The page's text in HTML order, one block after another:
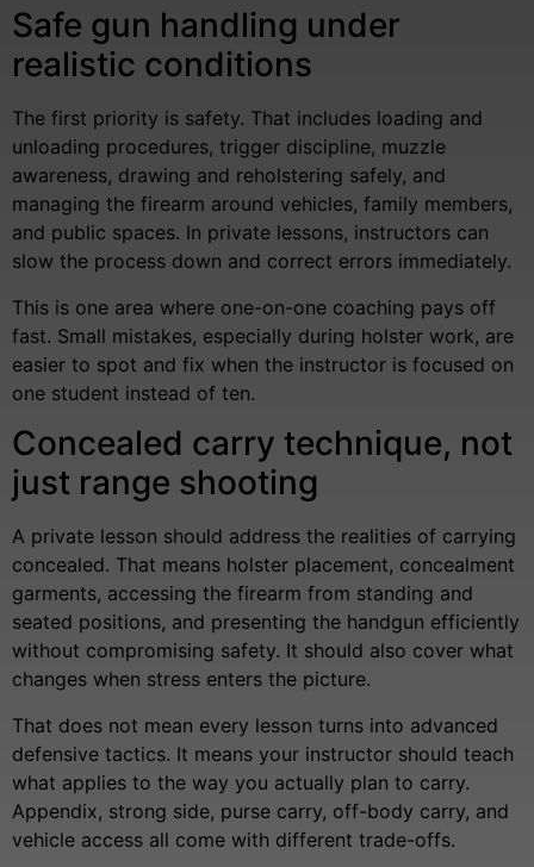
Safe gun handling under
realistic conditions
The first priority is safety. That includes loading and
unloading procedures, trigger discipline, muzzle
awareness, drawing and reholstering safely, and
managing the firearm around vehicles, family members,
and public spaces. In private lessons, instructors can
slow the process down and correct errors immediately.
This is one area where one-on-one coaching pays off
fast. Small mistakes, especially during holster work, are
easier to spot and fix when the instructor is focused on
one student instead of ten.
Concealed carry technique, not
just range shooting
A private lesson should address the realities of carrying
concealed. That means holster placement, concealment
garments, accessing the firearm from standing and
seated positions, and presenting the handgun efficiently
without compromising safety. It should also cover what
changes when stress enters the picture.
That does not mean every lesson turns into advanced
defensive tactics. It means your instructor should teach
what applies to the way you actually plan to carry.
Appendix, strong side, purse carry, off-body carry, and
vehicle access all come with different trade-offs.